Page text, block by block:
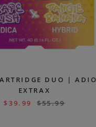
DUO |
EXTRAX
$39.99 $55.99